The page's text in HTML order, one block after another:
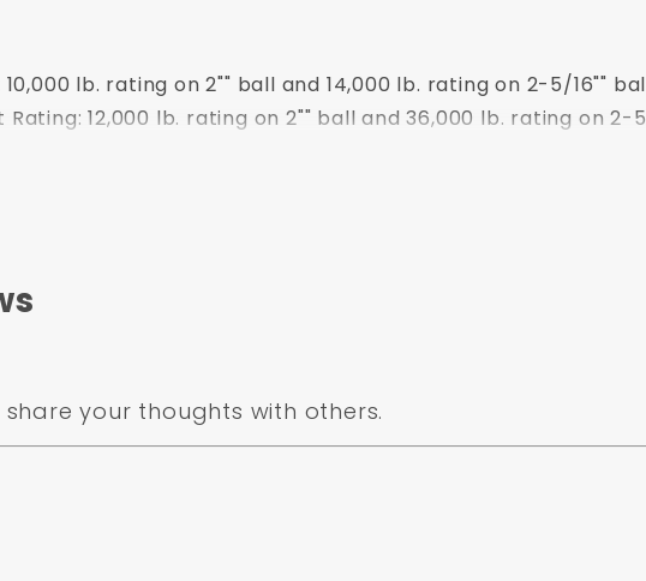
lb. rating on 2"" ball and 14,000 lb. rating on 2-5/16""
12,000 lb. rating on 2"" ball and 36,000 lb. rating on 2-
14,000 lb. rating on 2-5/16"" ball
Coat
Hitches
your thoughts with others.